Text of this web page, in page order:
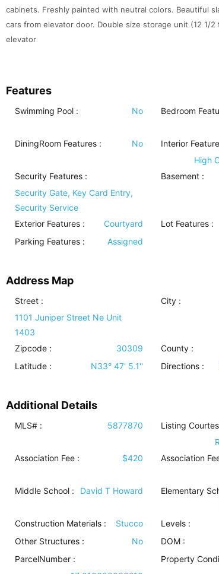
cabinets. Freshly painted with neutral colors. Beautiful
cars from elevator door. Double size storage unit (12 1/
elevator
Features
Swimming Pool : No Bedroom
DiningRoom Features : No Interior
High
Security Features :
Security Gate, Key Card Entry,
Security Service
Basement:
Exterior Features : Courtyard Lot Features:
Parking Features : Assigned
Address Map
Street :
1101 Juniper Street Ne Unit
1403
City :
Zipcode : 30309 County :
Latitude :
N33° 47' 5.1'' Directions :
Additional Details
MLS# : 5877870
Listing
Association Fee :
$420
Association
Middle School : David T Howard
Elementary
Construction Materials : Stucco Levels:
Other Structures : No DOM :
ParcelNumber :
Property